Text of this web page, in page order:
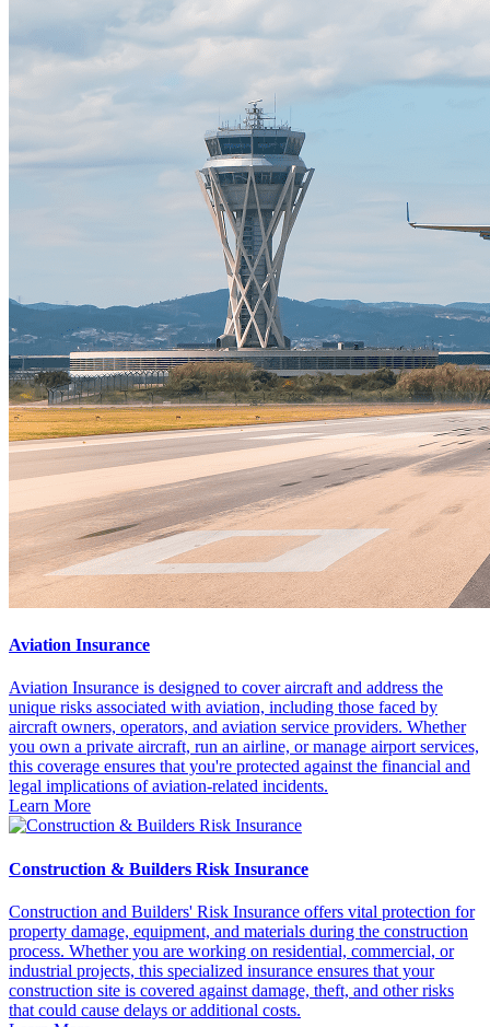
Aviation Insurance
Aviation Insurance is designed to cover aircraft and address the
unique risks associated with aviation, including those faced by
aircraft owners, operators, and aviation service providers. Whether
you own a private aircraft, run an airline, or manage airport services,
this coverage ensures that you're protected against the financial and
legal implications of aviation-related incidents.
Learn More
Construction & Builders Risk Insurance
Construction and Builders' Risk Insurance offers vital protection for
property damage, equipment, and materials during the construction
process. Whether you are working on residential, commercial, or
industrial projects, this specialized insurance ensures that your
construction site is covered against damage, theft, and other risks
that could cause delays or additional costs.